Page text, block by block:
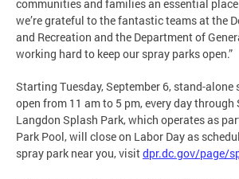
communities and families an essential
we’re grateful to the fantastic teams at the
and Recreation and the Department of
working hard to keep our spray parks open.”
Starting Tuesday, September 6, stand-alone
open from 11 am to 5 pm, every day through
Langdon Splash Park, which operates as
Park Pool, will close on Labor Day as
spray park near you, visitdpr.dc.gov/page/